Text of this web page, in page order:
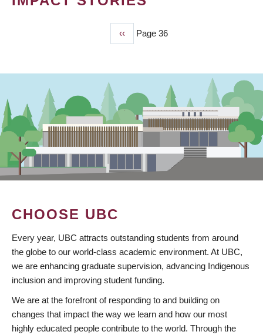
Previous
page
‹‹ Page 36
CHOOSE UBC
Every year, UBC attracts outstanding students from around
the globe to our world-class academic environment. At UBC,
we are enhancing graduate supervision, advancing Indigenous
inclusion and improving student funding.
We are at the forefront of responding to and building on
changes that impact the way we learn and how our most
highly educated people contribute to the world. Through the